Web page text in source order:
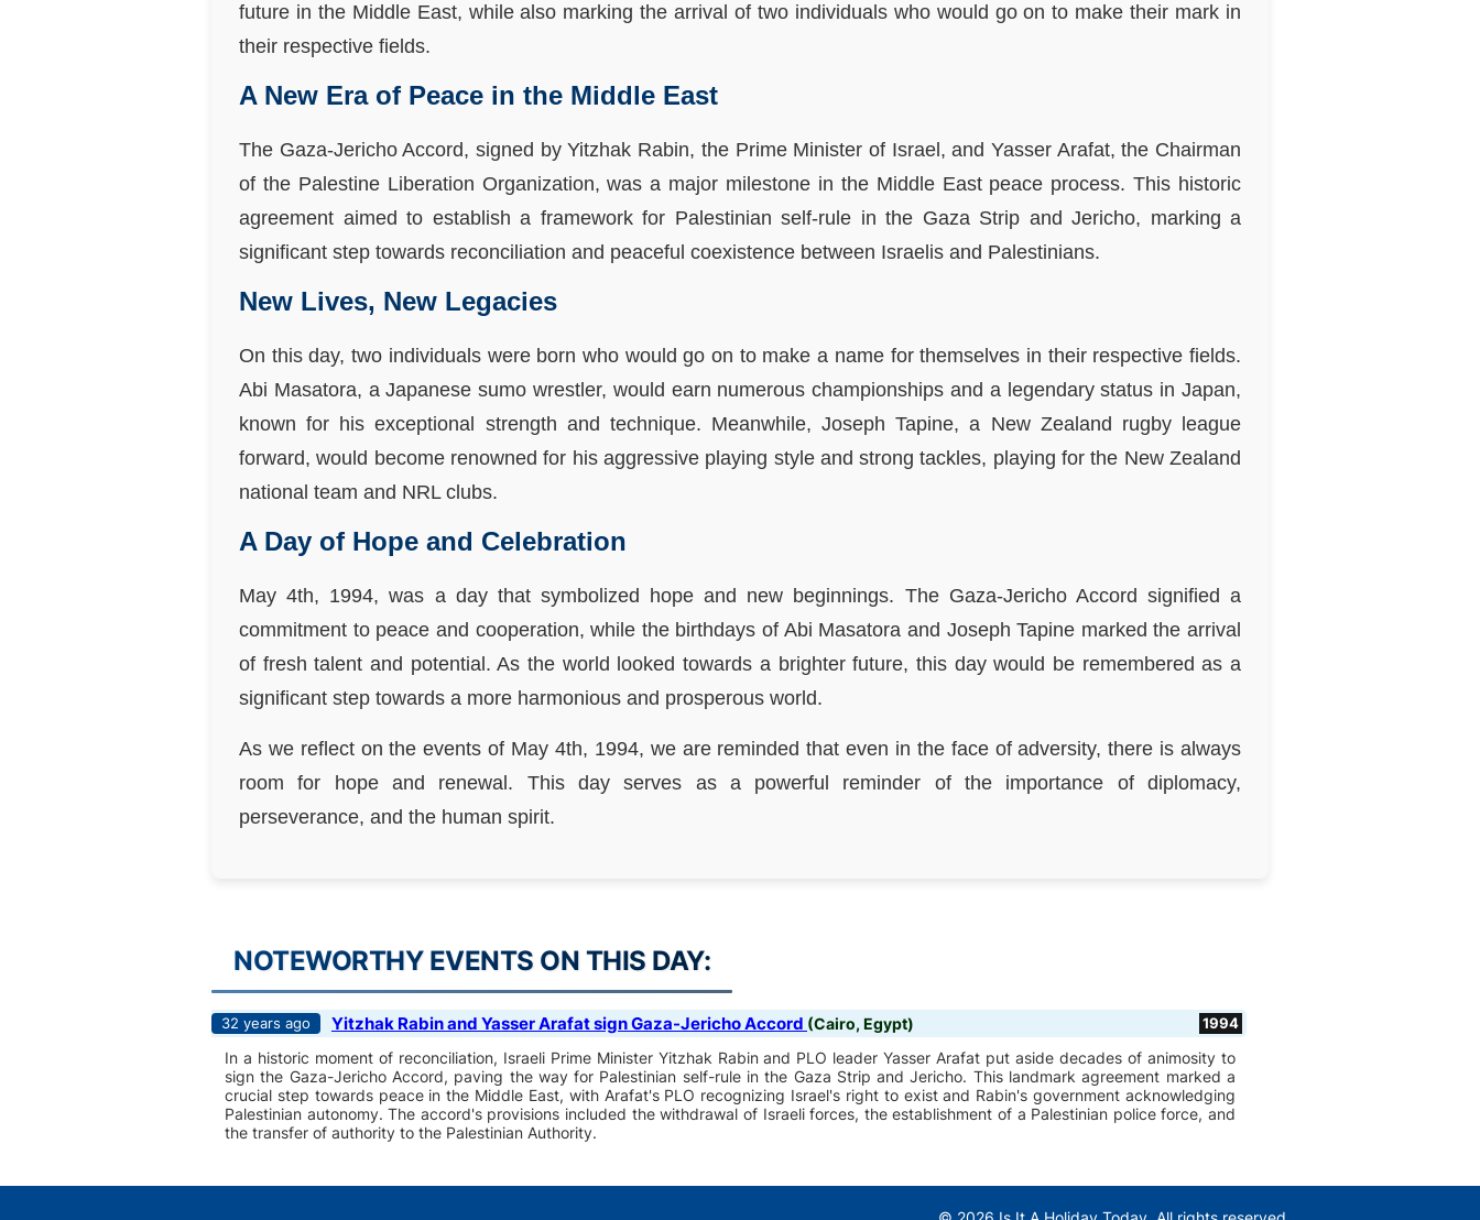
future in the Middle East, while also marking the arrival of two individuals who would go on to make their mark in
their respective fields.
A New Era of Peace in the Middle East
The Gaza-Jericho Accord, signed by Yitzhak Rabin, the Prime Minister of Israel, and Yasser Arafat, the Chairman
of the Palestine Liberation Organization, was a major milestone in the Middle East peace process. This historic
agreement aimed to establish a framework for Palestinian self-rule in the Gaza Strip and Jericho, marking a
significant step towards reconciliation and peaceful coexistence between Israelis and Palestinians.
New Lives, New Legacies
On this day, two individuals were born who would go on to make a name for themselves in their respective fields.
Abi Masatora, a Japanese sumo wrestler, would earn numerous championships and a legendary status in Japan,
known for his exceptional strength and technique. Meanwhile, Joseph Tapine, a New Zealand rugby league
forward, would become renowned for his aggressive playing style and strong tackles, playing for the New Zealand
national team and NRL clubs.
A Day of Hope and Celebration
May 4th, 1994, was a day that symbolized hope and new beginnings. The Gaza-Jericho Accord signified a
commitment to peace and cooperation, while the birthdays of Abi Masatora and Joseph Tapine marked the arrival
of fresh talent and potential. As the world looked towards a brighter future, this day would be remembered as a
significant step towards a more harmonious and prosperous world.
As we reflect on the events of May 4th, 1994, we are reminded that even in the face of adversity, there is always
room for hope and renewal. This day serves as a powerful reminder of the importance of diplomacy,
perseverance, and the human spirit.
NOTEWORTHY EVENTS ON THIS DAY:
32 years ago Yitzhak Rabin and Yasser Arafat sign Gaza-Jericho Accord (Cairo, Egypt) 1994
In a historic moment of reconciliation, Israeli Prime Minister Yitzhak Rabin and PLO leader Yasser Arafat put aside decades of animosity to
sign the Gaza-Jericho Accord, paving the way for Palestinian self-rule in the Gaza Strip and Jericho. This landmark agreement marked a
crucial step towards peace in the Middle East, with Arafat's PLO recognizing Israel's right to exist and Rabin's government acknowledging
Palestinian autonomy. The accord's provisions included the withdrawal of Israeli forces, the establishment of a Palestinian police force, and
the transfer of authority to the Palestinian Authority.